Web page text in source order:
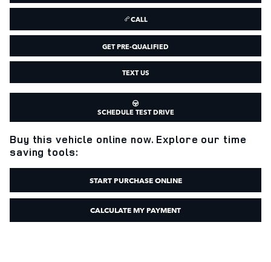
CALL
GET PRE-QUALIFIED
TEXT US
SCHEDULE TEST DRIVE
Buy this vehicle online now. Explore our time
saving tools:
START PURCHASE ONLINE
CALCULATE MY PAYMENT